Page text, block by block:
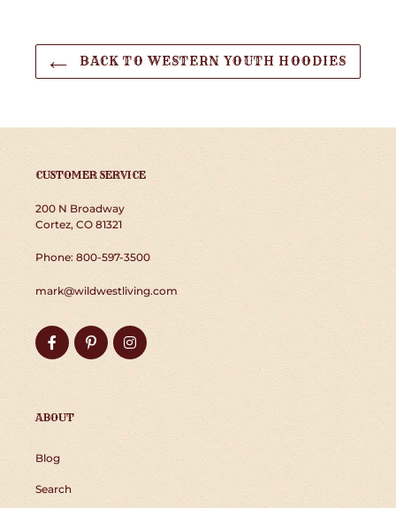
BACK TO WESTERN YOUTH HOODIES
CUSTOMER SERVICE
200 N Broadway
Cortez, CO 81321
Phone: 800-597-3500
mark@wildwestliving.com
FacebookPinterestInstagram
ABOUT
Blog
Search